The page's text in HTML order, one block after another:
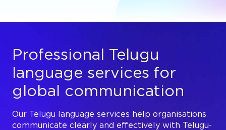
Professional Telugu
language services for
global communication
Our Telugu language services help organisations
communicate clearly and effectively with Telugu-